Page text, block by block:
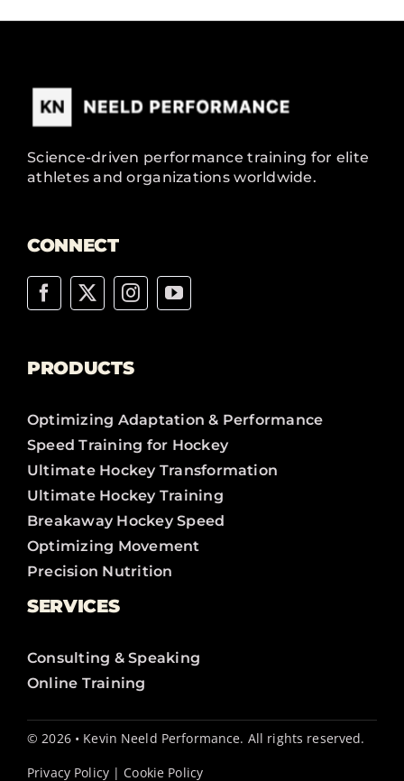
Science-driven performance training for elite
athletes and organizations worldwide.
CONNECT
PRODUCTS
Optimizing Adaptation & Performance
Speed Training for Hockey
Ultimate Hockey Transformation
Ultimate Hockey Training
Breakaway Hockey Speed
Optimizing Movement
Precision Nutrition
SERVICES
Consulting & Speaking
Online Training
© 2026 • Kevin Neeld Performance. All rights reserved.
Privacy Policy|Cookie Policy